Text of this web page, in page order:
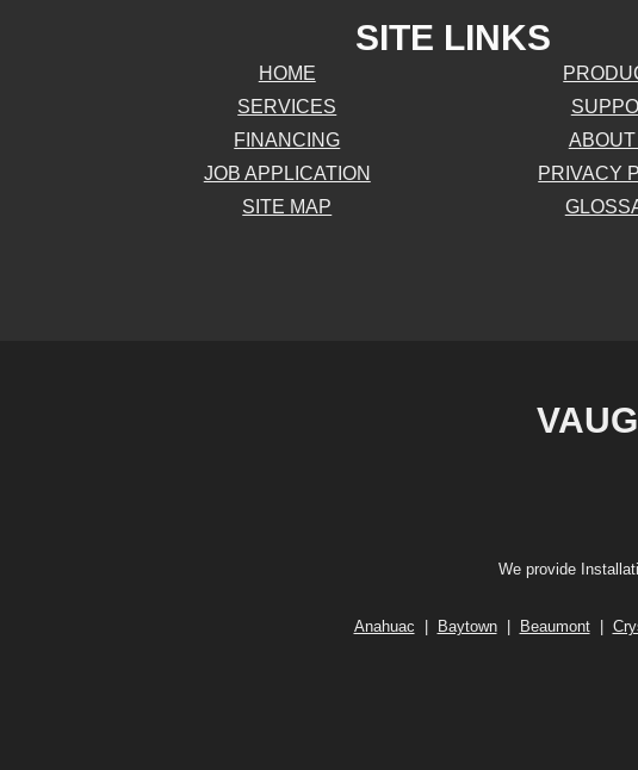
SITE LINKS
HOME
SERVICES
FINANCING
JOB APPLICATION
PRIVACY
SITE MAP
We provide
Anahuac Baytown| Beaumont|